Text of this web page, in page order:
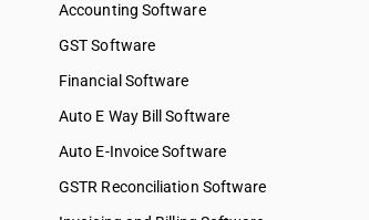
Accounting Software
GST Software
Financial Software
Auto E Way Bill Software
Auto E-Invoice Software
GSTR Reconciliation Software